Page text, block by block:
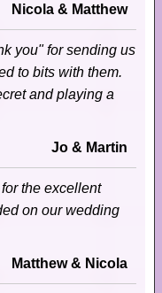
Nicola & Matthew
you" for sending us
to bits with them.
and playing a
Jo & Martin
the excellent
on our wedding
Matthew & Nicola